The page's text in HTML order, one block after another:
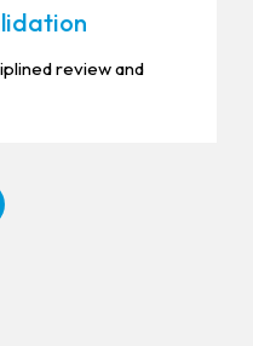
review and